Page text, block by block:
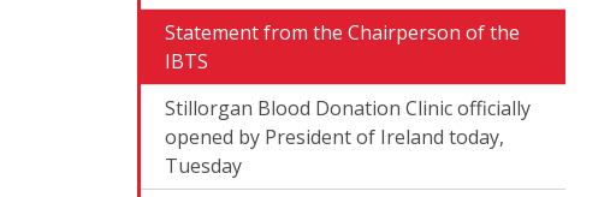
Statement from the Chairperson of the
IBTS
Stillorgan Blood Donation Clinic officially
opened by President of Ireland today,
Tuesday